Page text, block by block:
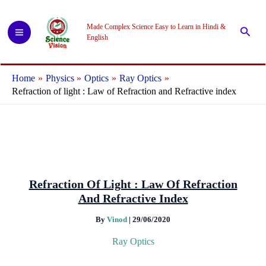
content
Made Complex Science Easy to Learn in Hindi &
English
Home Physics Optics
Ray Optics
Refraction of light : Law of Refraction and Refractive index
Refraction Of Light : Law Of Refraction
And Refractive Index
By Vinod | 29/06/2020
Ray Optics